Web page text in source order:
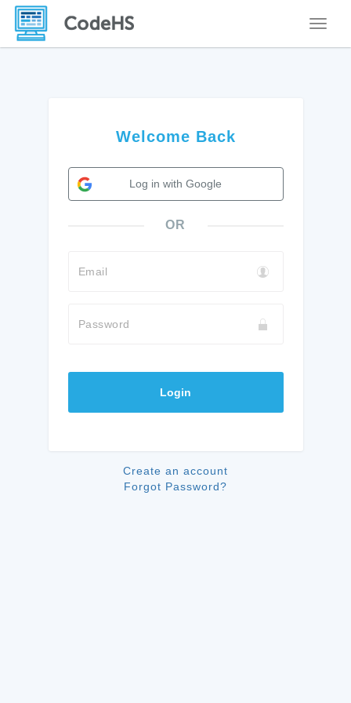
Welcome Back
Log in with Google
OR
Email
Password
Login
Create an account
Forgot Password?